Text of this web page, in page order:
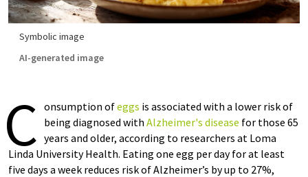
Symbolic image
AI-generated image
C onsumption ofeggs is associated with a lower risk of
being diagnosed with Alzheimer's disease for those 65
years and older, according to researchers at Loma
Linda University Health. Eating one egg per day for at least
five days a week reduces risk of Alzheimer’s by up to 27%,